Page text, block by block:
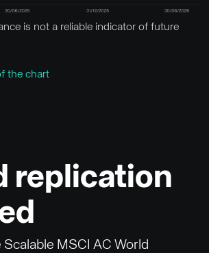
is not a reliable indicator of future
the chart
replication
MSCI AC World